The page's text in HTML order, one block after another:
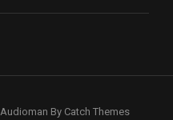
Audioman By Catch Themes